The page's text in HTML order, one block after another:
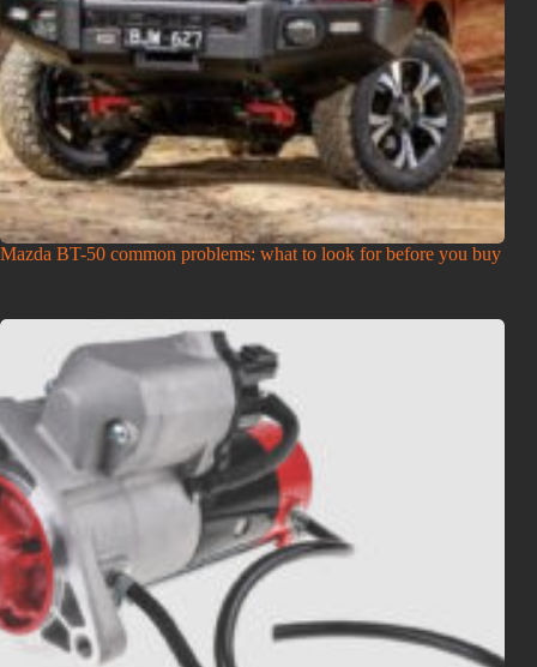
Mazda BT-50 common problems: what to look for before you buy